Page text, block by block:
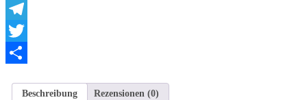
WhatsApp
Telegram
Twitter
Beschreibung
Rezensionen (0)